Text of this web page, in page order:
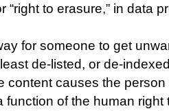
“right to erasure,” in data
for someone to get
de-listed, or de-
content causes the person
function of the human right